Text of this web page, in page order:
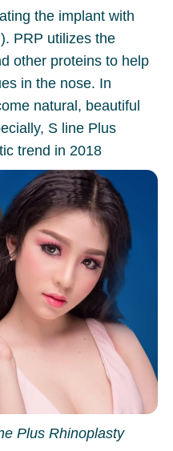
the implant with
PRP utilizes the
other proteins to help
in the nose. In
natural, beautiful
S line Plus
trend in 2018
Plus Rhinoplasty